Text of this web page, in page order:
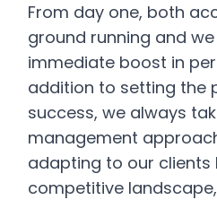
From day one, both
ground running and
immediate boost in
addition to setting the
success, we always
management
adapting to our clients
competitive